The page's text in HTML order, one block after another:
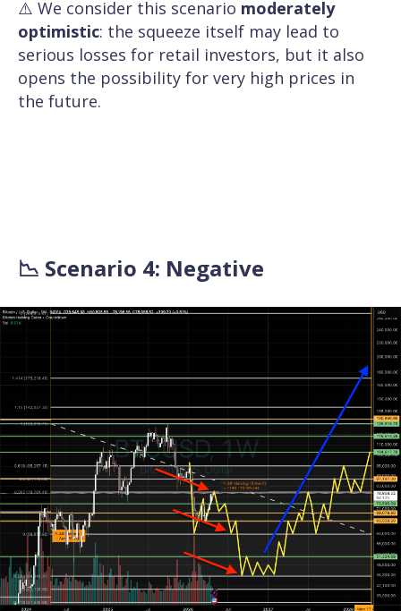
⚠️ We consider this scenario moderately
optimistic: the squeeze itself may lead to
serious losses for retail investors, but it also
opens the possibility for very high prices in
the future.
📉 Scenario 4: Negative